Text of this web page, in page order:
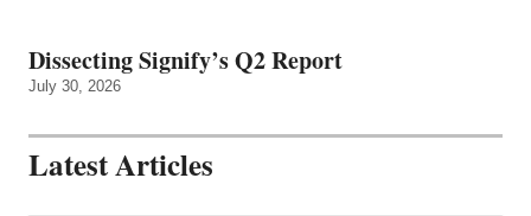
Dissecting Signify’s Q2 Report
July 30, 2026
Latest Articles